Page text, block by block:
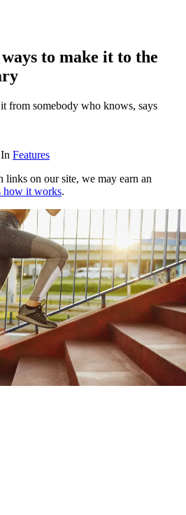
to make it to the
from somebody who knows, says
In Features
links on our site, we may earn an
how it works.